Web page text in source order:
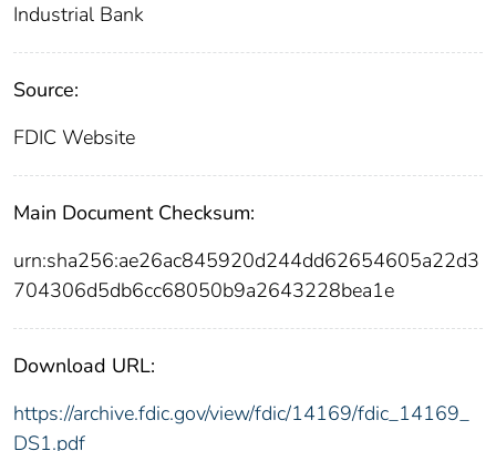
Industrial Bank
Source:
FDIC Website
Main Document Checksum:
urn:sha256:ae26ac845920d244dd62654605a22d3
704306d5db6cc68050b9a2643228bea1e
Download URL:
https://archive.fdic.gov/view/fdic/14169/fdic_14169_
DS1.pdf